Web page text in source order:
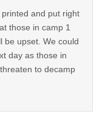
and put right
those in camp 1
be upset. We could
day as those in
to decamp